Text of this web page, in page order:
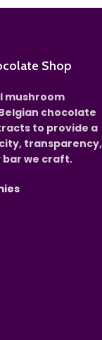
Shop
mushroom
chocolate
to provide a
transparency,
bar we craft.